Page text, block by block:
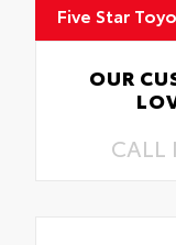
Five Star
OUR
CALL